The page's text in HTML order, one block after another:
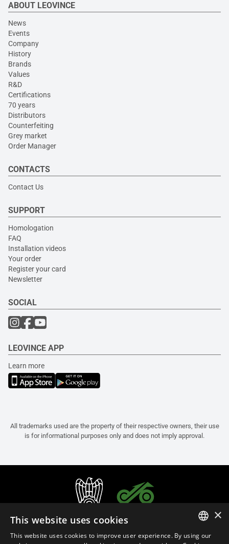
ABOUT LEOVINCE
News
Events
Company
History
Brands
Values
R&D
Certifications
70 years
Distributors
Counterfeiting
Grey market
Order Manager
CONTACTS
Contact Us
SUPPORT
Homologation
FAQ
Installation videos
Your order
Register your card
Newsletter
SOCIAL
LEOVINCE APP
Learn more
All trademarks used are the property of their respective owners, their use
is for informational purposes only and does not imply approval.
ITALIAN
×
This website uses cookies
This website uses cookies to improve user experience. By using our